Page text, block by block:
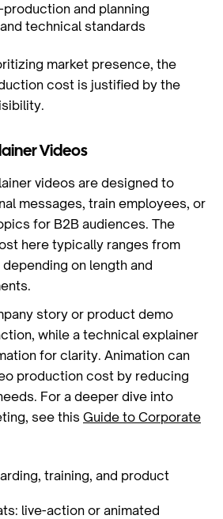
and planning
technical standards
market presence, the
cost is justified by the
Videos
videos are designed to
messages, train employees, or
for B2B audiences. The
here typically ranges from
on length and
story or product demo
while a technical explainer
for clarity. Animation can
production cost by reducing
For a deeper dive into
see this Guide to Corporate
training, and product
live-action or animated